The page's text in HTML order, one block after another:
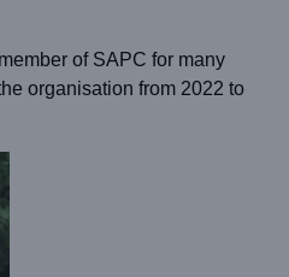
of SAPC for many
organisation from 2022 to